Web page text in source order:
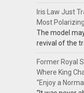
Iris Law Just
Most
The model
revival of the
Former Royal
Where King
“Enjoy a